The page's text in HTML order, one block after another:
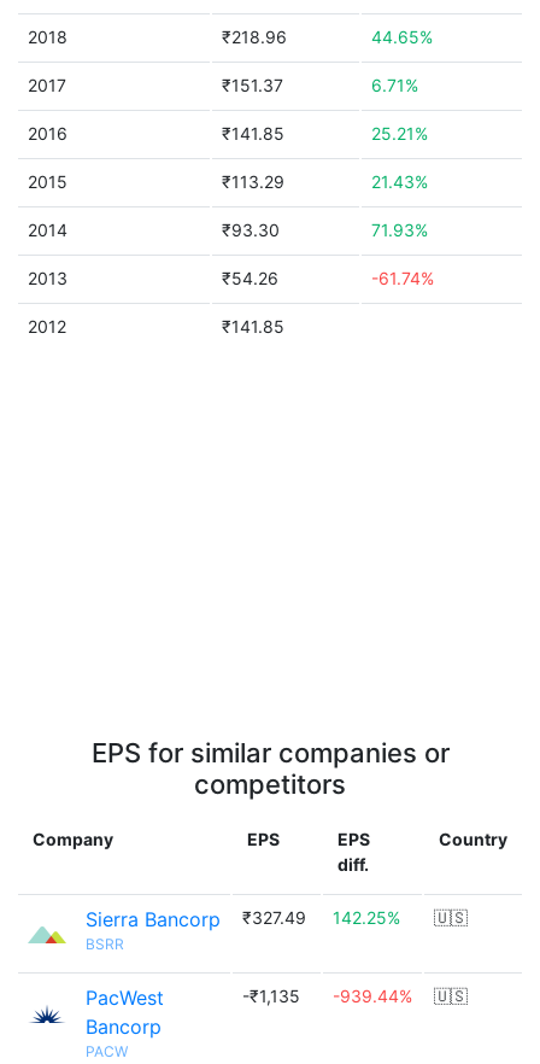
2018 ₹218.96 44.65%
2017 ₹151.37 6.71%
2016 ₹141.85 25.21%
2015 ₹113.29 21.43%
2014 ₹93.30 71.93%
2013 ₹54.26 -61.74%
2012 ₹141.85
EPS for similar companies or
competitors
Company EPS
EPS
diff.
Country
Sierra Bancorp
BSRR
₹327.49 142.25% 🇺🇸
PacWest
Bancorp
PACW
-₹1,135 -939.44% 🇺🇸